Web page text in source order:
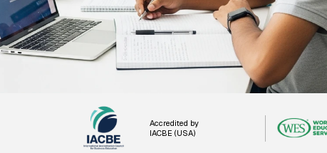
Accredited by
IACBE (USA)